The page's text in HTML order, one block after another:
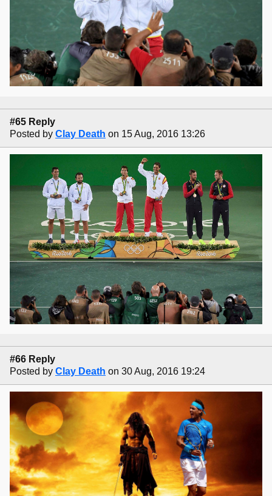
#65 Reply
Posted by Clay Death on 15 Aug, 2016 13:26
#66 Reply
Posted by Clay Death on 30 Aug, 2016 19:24